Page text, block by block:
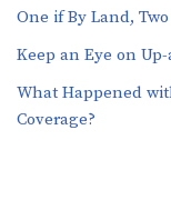
One if By Land,
Keep an Eye on
What Happened
Coverage?